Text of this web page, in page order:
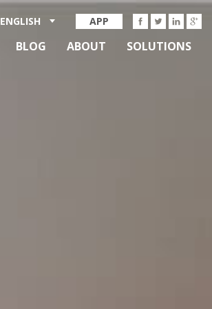
APP
ENGLISH
BLOG ABOUT SOLUTIONS